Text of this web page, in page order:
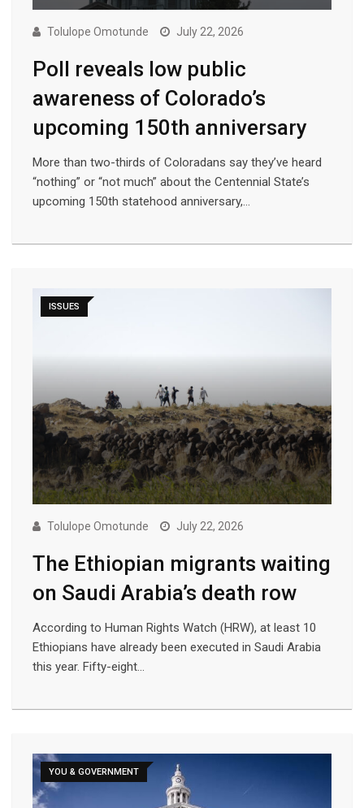
Tolulope Omotunde July 22, 2026
Poll reveals low public
awareness of Colorado’s
upcoming 150th anniversary
More than two-thirds of Coloradans say they’ve heard
“nothing” or “not much” about the Centennial State’s
upcoming 150th statehood anniversary,…
ISSUES
Tolulope Omotunde July 22, 2026
The Ethiopian migrants waiting
on Saudi Arabia’s death row
According to Human Rights Watch (HRW), at least 10
Ethiopians have already been executed in Saudi Arabia
this year. Fifty-eight…
YOU & GOVERNMENT